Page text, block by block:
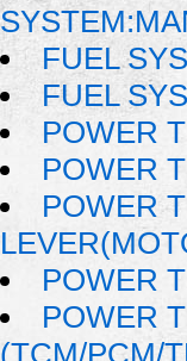
FUEL
FUEL
POWER
POWER
POWER
POWER
POWER
(TCM/PCM/